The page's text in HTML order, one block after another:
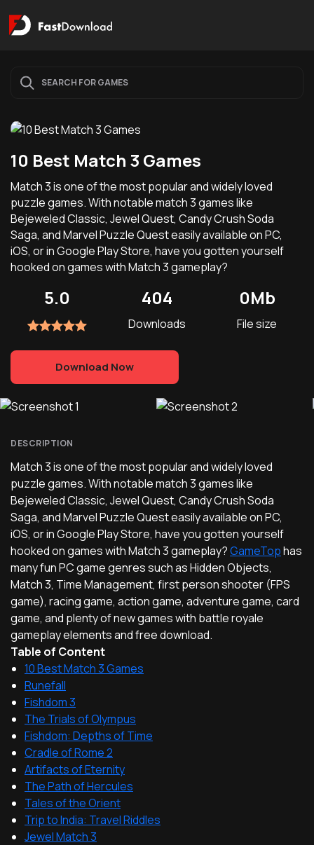
10 Best Match 3 Games
Match 3 is one of the most popular and widely loved
puzzle games. With notable match 3 games like
Bejeweled Classic, Jewel Quest, Candy Crush Soda
Saga, and Marvel Puzzle Quest easily available on PC,
iOS, or in Google Play Store, have you gotten yourself
hooked on games with Match 3 gameplay?
5.0 404
Downloads
0Mb
File size
Download Now
DESCRIPTION
Match 3 is one of the most popular and widely loved
puzzle games. With notable match 3 games like
Bejeweled Classic, Jewel Quest, Candy Crush Soda
Saga, and Marvel Puzzle Quest easily available on PC,
iOS, or in Google Play Store, have you gotten yourself
hooked on games with Match 3 gameplay?GameTophas
many fun PC game genres such as Hidden Objects,
Match 3, Time Management, first person shooter (FPS
game), racing game, action game, adventure game, card
game, and plenty of new games with battle royale
gameplay elements and free download.
Table of Content
10 Best Match 3 Games
Runefall
Fishdom 3
The Trials of Olympus
Fishdom: Depths of Time
Cradle of Rome 2
Artifacts of Eternity
The Path of Hercules
Tales of the Orient
Trip to India: Travel Riddles
Jewel Match 3